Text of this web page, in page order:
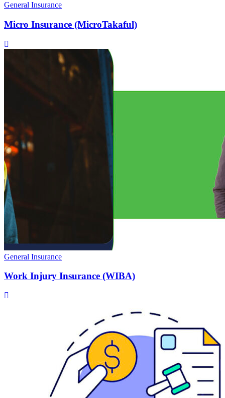
General Insurance
Micro Insurance (MicroTakaful)
General Insurance
Work Injury Insurance (WIBA)